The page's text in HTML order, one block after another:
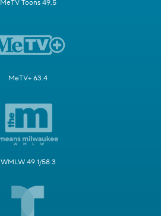
MeTV Toons 49.5
MeTV+ 63.4
WMLW 49.1/58.3